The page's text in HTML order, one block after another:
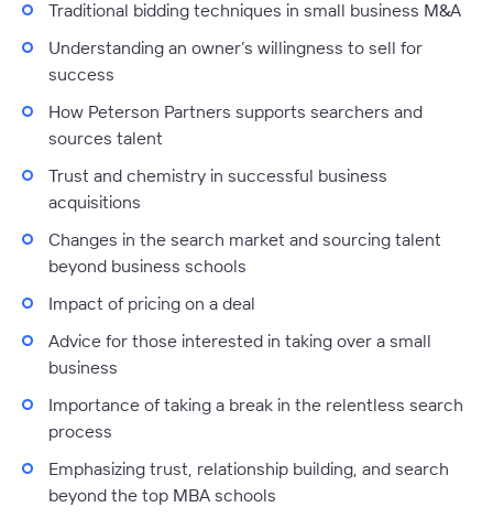
Traditional bidding techniques in small business M&A
Understanding an owner’s willingness to sell for
success
How Peterson Partners supports searchers and
sources talent
Trust and chemistry in successful business
acquisitions
Changes in the search market and sourcing talent
beyond business schools
Impact of pricing on a deal
Advice for those interested in taking over a small
business
Importance of taking a break in the relentless search
process
Emphasizing trust, relationship building, and search
beyond the top MBA schools